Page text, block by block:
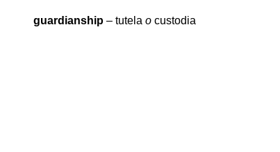
guardianship– tutela ocustodia